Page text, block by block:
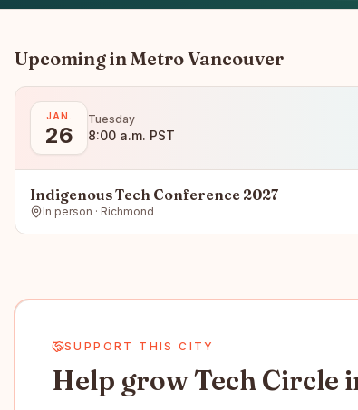
Upcoming inMetro Vancouver
JAN.
26
Tuesday
8:00 a.m. PST
Indigenous Tech Conference 2027
In person · Richmond
SUPPORT THIS CITY
Help grow Tech Circle